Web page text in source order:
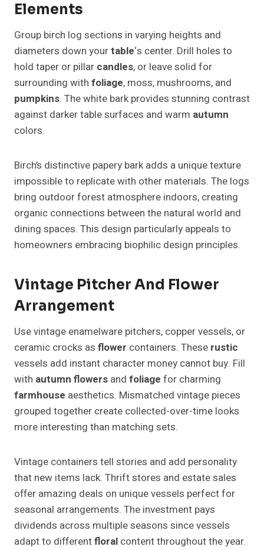
Elements
Group birch log sections in varying heights and
diameters down yourtable‘s center. Drill holes to
hold taper or pillar candles, or leave solid for
surrounding with foliage, moss, mushrooms, and
pumpkins. The white bark provides stunning contrast
against darker table surfaces and warm autumn
colors.
Birch’s distinctive papery bark adds a unique texture
impossible to replicate with other materials. The logs
bring outdoor forest atmosphere indoors, creating
organic connections between the natural world and
dining spaces. This design particularly appeals to
homeowners embracing biophilic design principles.
Vintage Pitcher And Flower
Arrangement
Use vintage enamelware pitchers, copper vessels, or
ceramic crocks as flower containers. These rustic
vessels add instant character money cannot buy. Fill
with autumn flowers and foliage for charming
farmhouse aesthetics. Mismatched vintage pieces
grouped together create collected-over-time looks
more interesting than matching sets.
Vintage containers tell stories and add personality
that new items lack. Thrift stores and estate sales
offer amazing deals on unique vessels perfect for
seasonal arrangements. The investment pays
dividends across multiple seasons since vessels
adapt to differentfloral content throughout the year.